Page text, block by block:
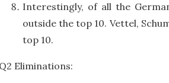
Interestingly, of all the
outside the top 10. Vettel,
top 10.
Q2 Eliminations: